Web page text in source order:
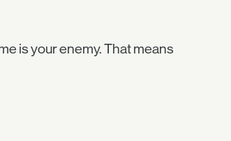
is your enemy. That means